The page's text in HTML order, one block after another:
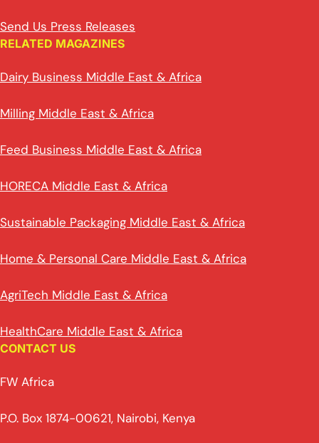
Send Us Press Releases
RELATED MAGAZINES
Dairy Business Middle East & Africa
Milling Middle East & Africa
Feed Business Middle East & Africa
HORECA Middle East & Africa
Sustainable Packaging Middle East & Africa
Home & Personal Care Middle East & Africa
AgriTech Middle East & Africa
HealthCare Middle East & Africa
CONTACT US
FW Africa
P.O. Box 1874-00621, Nairobi, Kenya